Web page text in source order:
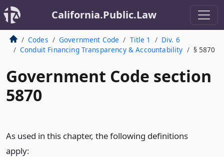
California.Public.Law
Codes Government Code Title 1
Div. 6
Conduit Financing Transparency & Accountability
§ 5870
Government Code section
5870
As used in this chapter, the following definitions
apply: